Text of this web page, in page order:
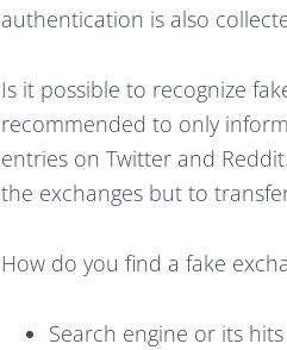
authentication is also
Is it possible to recognize
recommended to only
entries on Twitter and
the exchanges but to
How do you find a fake
Search engine or its hits